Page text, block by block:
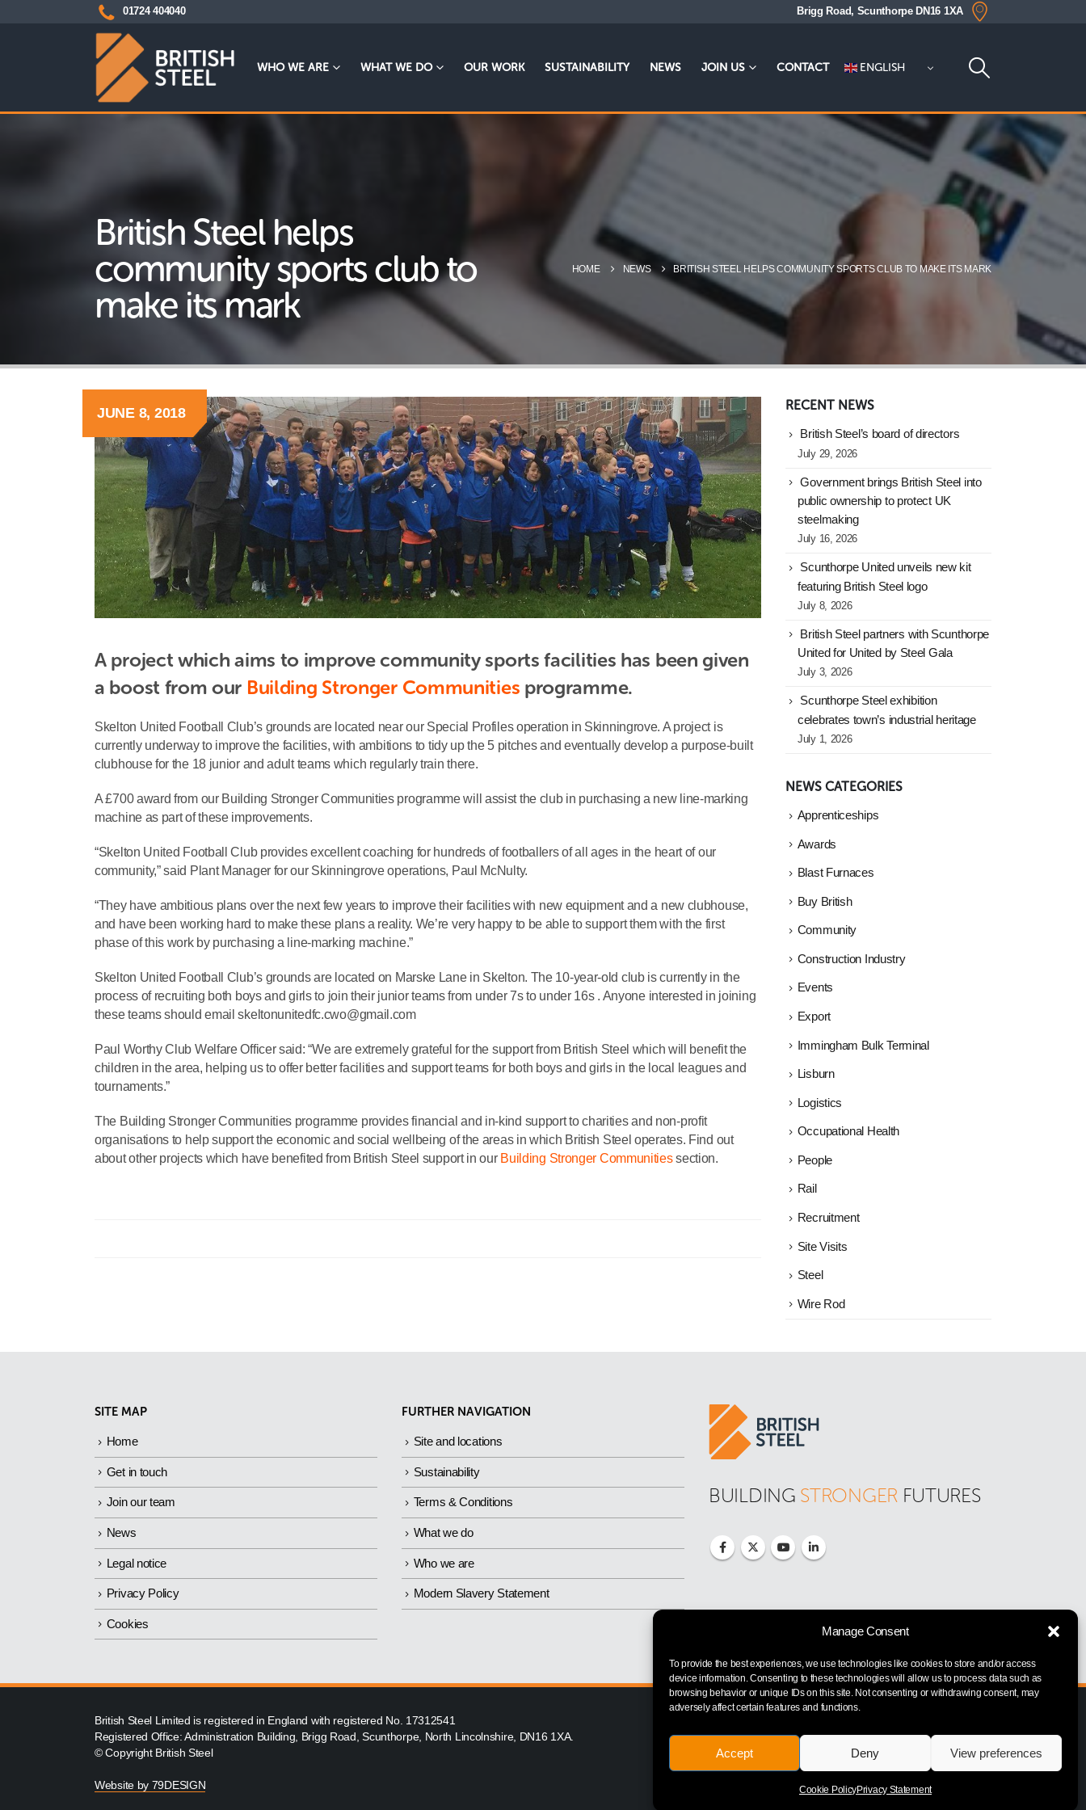
Manage Consent
To provide the best experiences, we use technologies like cookies to store and/or access
device information. Consenting to these technologies will allow us to process data such as
browsing behavior or unique IDs on this site. Not consenting or withdrawing consent, may
adversely affect certain features and functions.
Accept Deny View preferences
Cookie PolicyPrivacy Statement
01724 404040 Brigg Road, Scunthorpe DN16 1XA
WHO WE ARE WHAT WE DO OUR WORK SUSTAINABILITY NEWS JOIN US CONTACT ENGLISH
British Steel helps
community sports club to
make its mark
HOME NEWS BRITISH STEEL HELPS COMMUNITY SPORTS CLUB TO MAKE ITS MARK
JUNE 8, 2018
A project which aims to improve community sports facilities has been given
a boost from our Building Stronger Communities programme.
Skelton United Football Club’s grounds are located near our Special Profiles operation in Skinningrove. A project is
currently underway to improve the facilities, with ambitions to tidy up the 5 pitches and eventually develop a purpose-built
clubhouse for the 18 junior and adult teams which regularly train there.
A £700 award from our Building Stronger Communities programme will assist the club in purchasing a new line-marking
machine as part of these improvements.
“Skelton United Football Club provides excellent coaching for hundreds of footballers of all ages in the heart of our
community,” said Plant Manager for our Skinningrove operations, Paul McNulty.
“They have ambitious plans over the next few years to improve their facilities with new equipment and a new clubhouse,
and have been working hard to make these plans a reality. We’re very happy to be able to support them with the first
phase of this work by purchasing a line-marking machine.”
Skelton United Football Club’s grounds are located on Marske Lane in Skelton. The 10-year-old club is currently in the
process of recruiting both boys and girls to join their junior teams from under 7s to under 16s . Anyone interested in joining
these teams should email skeltonunitedfc.cwo@gmail.com
Paul Worthy Club Welfare Officer said: “We are extremely grateful for the support from British Steel which will benefit the
children in the area, helping us to offer better facilities and support teams for both boys and girls in the local leagues and
tournaments.”
The Building Stronger Communities programme provides financial and in-kind support to charities and non-profit
organisations to help support the economic and social wellbeing of the areas in which British Steel operates. Find out
about other projects which have benefited from British Steel support in our Building Stronger Communitiessection.
RECENT NEWS
British Steel’s board of directors
July 29, 2026
Government brings British Steel into
public ownership to protect UK
steelmaking
July 16, 2026
Scunthorpe United unveils new kit
featuring British Steel logo
July 8, 2026
British Steel partners with Scunthorpe
United for United by Steel Gala
July 3, 2026
Scunthorpe Steel exhibition
celebrates town’s industrial heritage
July 1, 2026
NEWS CATEGORIES
Apprenticeships
Awards
Blast Furnaces
Buy British
Community
Construction Industry
Events
Export
Immingham Bulk Terminal
Lisburn
Logistics
Occupational Health
People
Rail
Recruitment
Site Visits
Steel
Wire Rod
SITE MAP
Home
Get in touch
Join our team
News
Legal notice
Privacy Policy
Cookies
FURTHER NAVIGATION
Site and locations
Sustainability
Terms & Conditions
What we do
Who we are
Modern Slavery Statement
BUILDING STRONGER FUTURES
British Steel Limited is registered in England with registered No. 17312541
Registered Office: Administration Building, Brigg Road, Scunthorpe, North Lincolnshire, DN16 1XA.
© Copyright British Steel
Website by 79DESIGN